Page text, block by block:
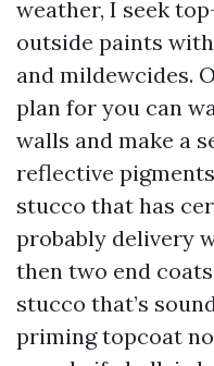
weather, I seek
outside paints
and mildewcides.
plan for you can
walls and make a
reflective
stucco that has
probably delivery
then two end
stucco that’s
priming topcoat